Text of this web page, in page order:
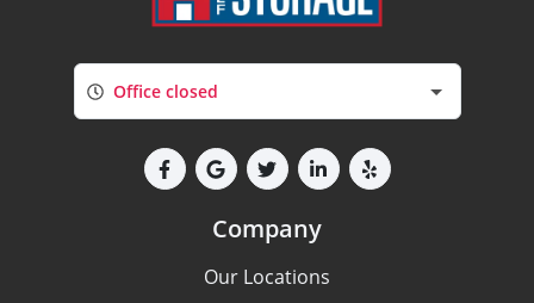
Office closed
Company
Our Locations